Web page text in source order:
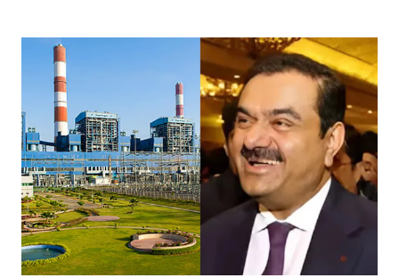
India's Parliament to "Surpanakha's laugh"; and using a vulgar address
like "Didi O Didi" for a Chief Minister who holds a respected position
in a democracy—along with every other such remark. In the 79-year
history of independent India, you are better placed than anyone to say
which Prime Minister has used such language against women.